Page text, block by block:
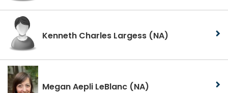
Kenneth Charles Largess (NA)
Megan Aepli LeBlanc (NA)